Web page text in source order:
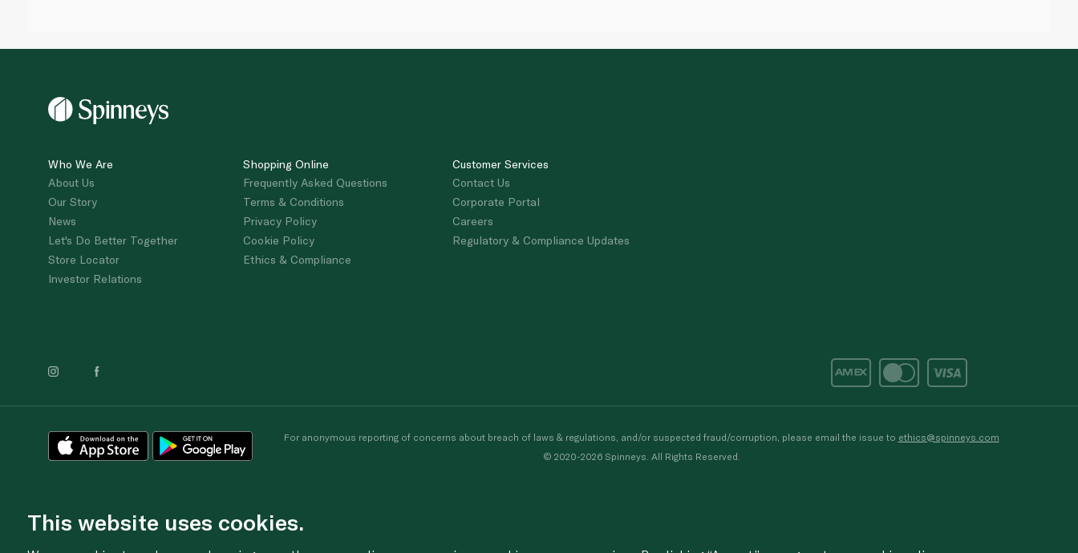
Who We Are
About Us
Our Story
News
Let's Do Better Together
Store Locator
Investor Relations
Shopping Online
Frequently Asked Questions
Terms & Conditions
Privacy Policy
Cookie Policy
Ethics & Compliance
Customer Services
Contact Us
Corporate Portal
Careers
Regulatory & Compliance Updates
For anonymous reporting of concerns about breach of laws & regulations, and/or suspected fraud/corruption, please email the issue to ethics@spinneys.com
© 2020-2026 Spinneys. All Rights Reserved.
This website uses cookies.